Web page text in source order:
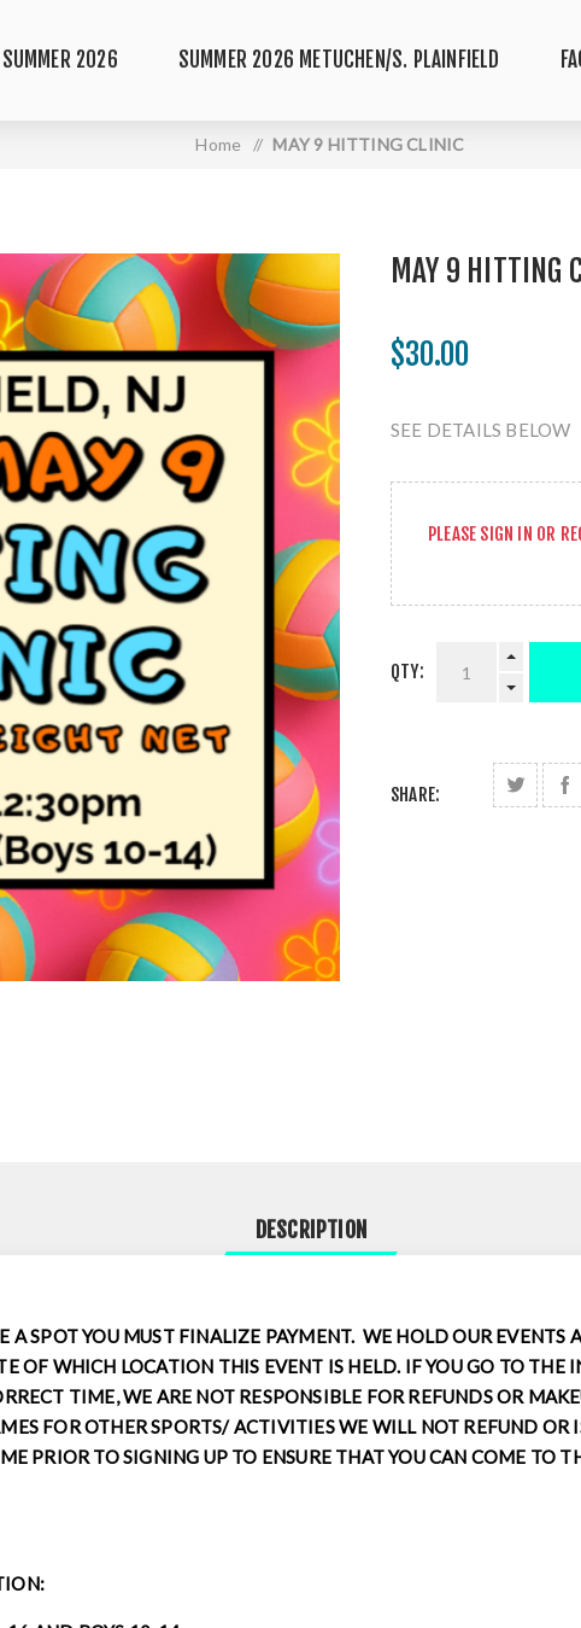
2026 SUMMER 2026 METUCHEN/S. PLAINFIELD
Home / MAY 9 HITTING CLINIC
MAY 9 HITTING
$30.00
SEE DETAILS BELOW
PLEASE SIGN IN OR
QTY:
SHARE:
DESCRIPTION
A SPOT YOU MUST FINALIZE PAYMENT. WE HOLD OUR EVENTS
OF WHICH LOCATION THIS EVENT IS HELD. IF YOU GO TO THE
TIME, WE ARE NOT RESPONSIBLE FOR REFUNDS OR
FOR OTHER SPORTS/ ACTIVITIES WE WILL NOT REFUND OR
PRIOR TO SIGNING UP TO ENSURE THAT YOU CAN COME TO